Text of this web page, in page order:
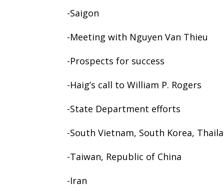
-Saigon
-Meeting with Nguyen Van Thieu
-Prospects for success
-Haig’s call to William P. Rogers
-State Department efforts
-South Vietnam, South Korea,
-Taiwan, Republic of China
-Iran